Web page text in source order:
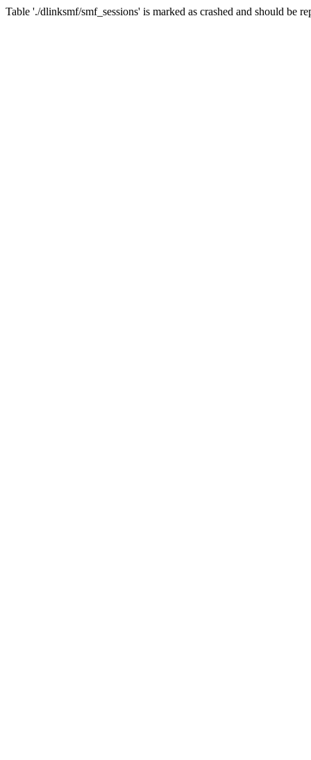
Table './dlinksmf/smf_sessions' is marked as crashed and should be